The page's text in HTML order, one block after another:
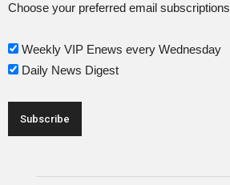
Choose your preferred email subscriptions
Weekly VIP Enews every Wednesday
Daily News Digest